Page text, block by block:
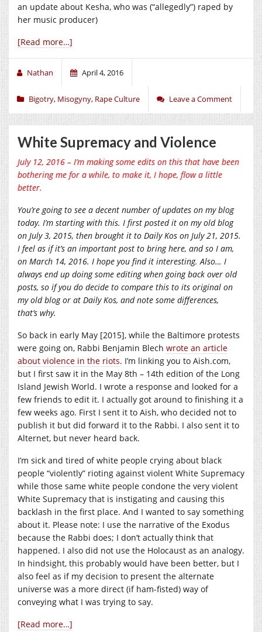
an update about Kesha, who was (“allegedly”) raped by
her music producer)
[Read more…]
Nathan April 4, 2016
Bigotry, Misogyny, Rape Culture Leave a Comment
White Supremacy and Violence
July 12, 2016 – I’m making some edits on this that have been
bothering me for a while, to make it, I hope, flow a little
better.
You’re going to see a decent number of updates on my blog
today. I’m starting with this. I first posted it on my old blog
on July 3, 2015, then brought it to Daily Kos on July 21, 2015.
I feel as if it’s an important post to bring here, and so I am,
on March 14, 2016. I hope you find it interesting. Also… I
always end up doing some editing when going back over old
posts, so if you do decide to compare this to its original on
my old blog or at Daily Kos, and note some differences,
that’s why.
So back in early May [2015], while the Baltimore protests
were going on, Rabbi Benjamin Blech wrote an article
about violence in the riots. I’m linking you to Aish.com,
but I first saw it in the May 8th – 14th edition of the Long
Island Jewish World. I wrote a response and looked for a
few friends to edit it. I actually got around to finishing it a
few weeks ago. First I sent it to Aish, who decided not to
publish it but did forward it to the Rabbi. I also sent it to
Alternet, but never heard back.
I’m sick and tired of white people crying about black
people “violently” rioting against violent White Supremacy
while those same white people condone the very violent
White Supremacy that is instigating and causing this
backlash in the first place. And I wanted to say something
about it. Please note: I use the narrative of the Exodus
because the Rabbi does; I don’t actually think that
happened. I also did not use the Holocaust as an analogy.
In hindsight, this probably would have been better, but I
also feel as if my decision to present the alternate
universe was a more direct (if ham-fisted) way of
conveying what I was trying to say.
[Read more…]